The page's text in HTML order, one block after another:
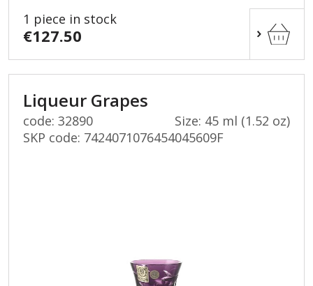
1 piece in stock
€127.50
Liqueur Grapes
code: 32890
Size: 45 ml (1.52 oz)
SKP code: 7424071076454045609F